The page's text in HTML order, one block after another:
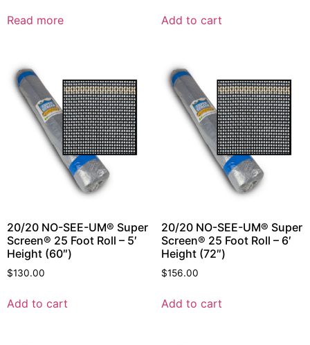
Read more Add to cart
20/20 NO-SEE-UM® Super
Screen® 25 Foot Roll – 5′
Height (60″)
$130.00
Add to cart
20/20 NO-SEE-UM® Super
Screen® 25 Foot Roll – 6′
Height (72″)
$156.00
Add to cart